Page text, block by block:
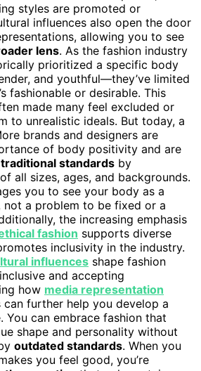
styles are promoted or
influences also open the door
allowing you to see
lens. As the fashion industry
prioritized a specific body
and youthful—they’ve limited
fashionable or desirable. This
made many feel excluded or
to unrealistic ideals. But today, a
brands and designers are
of body positivity and are
traditional standards by
all sizes, ages, and backgrounds.
you to see your body as a
a problem to be fixed or a
the increasing emphasis
fashion supports diverse
inclusivity in the industry.
influences shape fashion
and accepting
how media representation
further help you develop a
You can embrace fashion that
shape and personality without
outdated standards. When you
you feel good, you’re